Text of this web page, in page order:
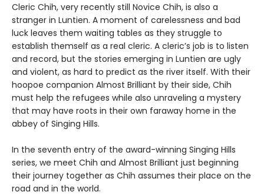
Cleric Chih, very recently still Novice Chih, is also a
stranger in Luntien. A moment of carelessness and bad
luck leaves them waiting tables as they struggle to
establish themself as a real cleric. A cleric’s job is to listen
and record, but the stories emerging in Luntien are ugly
and violent, as hard to predict as the river itself. With their
hoopoe companion Almost Brilliant by their side, Chih
must help the refugees while also unraveling a mystery
that may have roots in their own faraway home in the
abbey of Singing Hills.
In the seventh entry of the award-winning Singing Hills
series, we meet Chih and Almost Brilliant just beginning
their journey together as Chih assumes their place on the
road and in the world.